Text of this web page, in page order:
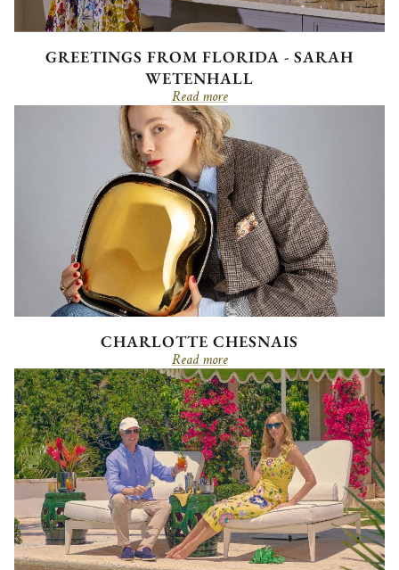
GREETINGS FROM FLORIDA - SARAH
WETENHALL
Read more
CHARLOTTE CHESNAIS
Read more